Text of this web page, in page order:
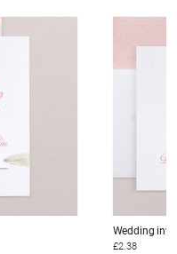
Wedding
£2.38